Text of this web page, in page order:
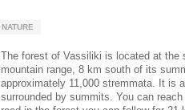
NATURE
The forest of Vassiliki is located at the
mountain range, 8 km south of its
approximately 11,000 stremmata. It is
surrounded by summits. You can